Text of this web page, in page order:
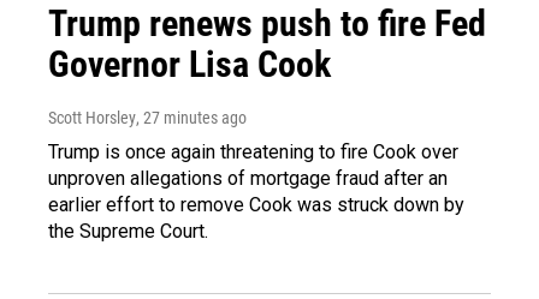
Trump renews push to fire Fed
Governor Lisa Cook
Scott Horsley, 27 minutes ago
Trump is once again threatening to fire Cook over
unproven allegations of mortgage fraud after an
earlier effort to remove Cook was struck down by
the Supreme Court.